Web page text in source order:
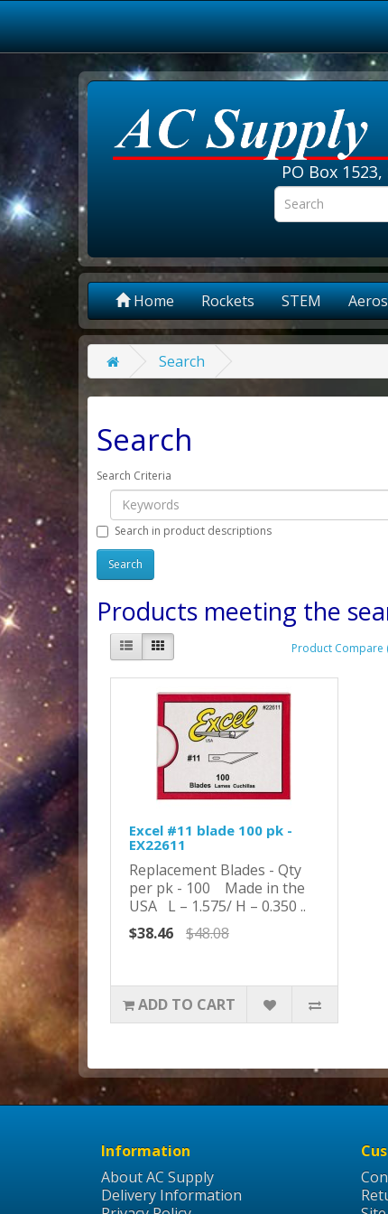
PO Box
Home Rockets STEM
Search
Search
Search Criteria
Search in product descriptions
Products meeting the
Product Compare
Excel #11 blade 100 pk -
EX22611
Replacement Blades - Qty
per pk - 100 Made in the
USA L – 1.575/ H – 0.350 ..
$38.46
$48.08
ADD TO CART
Information
About AC Supply
Delivery Information